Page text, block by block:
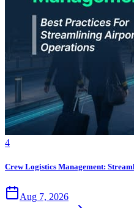
4
Crew Logistics Management:
Aug 7, 2026